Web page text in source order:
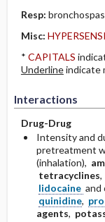
Resp:
Misc:
* CAPITALS
Underlineindicate
Interactions
Drug-Drug
Intensity and
pretreatment
(inhalation),
tetracyclines,
lidocaine and
quinidine,
agents,